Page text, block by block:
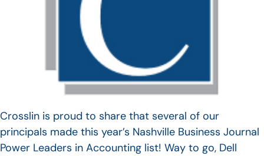
Crosslin is proud to share that several of our
principals made this year’s Nashville Business Journal
Power Leaders in Accounting list! Way to go, Dell